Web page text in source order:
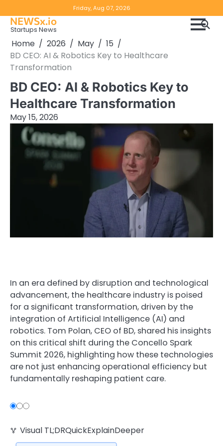
to
content
Friday, Aug 07, 2026
NEWSx.io
Startups News
Home 2026 May
15
BD CEO: AI & Robotics Key to Healthcare
Transformation
BD CEO: AI & Robotics Key to
Healthcare Transformation
May 15, 2026
In an era defined by disruption and technological
advancement, the healthcare industry is poised
for a significant transformation, driven by the
integration of Artificial Intelligence (AI) and
robotics. Tom Polan, CEO of BD, shared his insights
on this critical shift during the Concello Spark
Summit 2026, highlighting how these technologies
are not just enhancing operational efficiency but
fundamentally reshaping patient care.
Healthcare Disruption: era defined by
Visual TL;DRQuickExplainDeeper